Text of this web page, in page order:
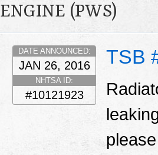
ENGINE (PWS)
TSB
DATE ANNOUNCED:
JAN 26, 2016
NHTSA ID:
#10121923